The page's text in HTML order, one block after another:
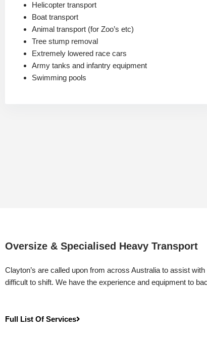
Helicopter transport
Boat transport
Animal transport (for Zoo’s etc)
Tree stump removal
Extremely lowered race cars
Army tanks and infantry equipment
Swimming pools
Oversize & Specialised Heavy Transport
​Clayton’s are called upon from across Australia to assist
difficult to shift. We have the experience and equipment to
Full List Of Services